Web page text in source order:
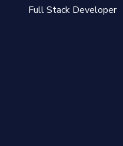
Full Stack Developer